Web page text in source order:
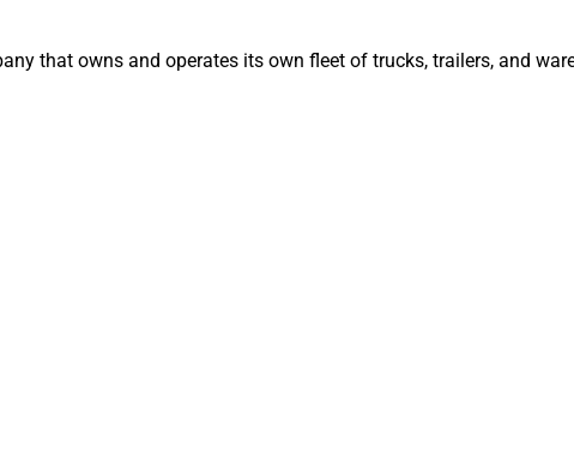
that owns and operates its own fleet of trucks, trailers, and